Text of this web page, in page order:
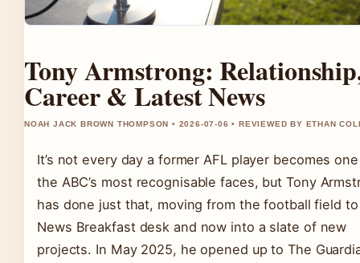
Tony Armstrong:
Career & Latest News
NOAH JACK BROWN THOMPSON • 2026-07-06 • REVIEWED BY ETHAN
It’s not every day a former AFL player becomes
the ABC’s most recognisable faces, but Tony
has done just that, moving from the football field
News Breakfast desk and now into a slate of new
projects. In May 2025, he opened up to The